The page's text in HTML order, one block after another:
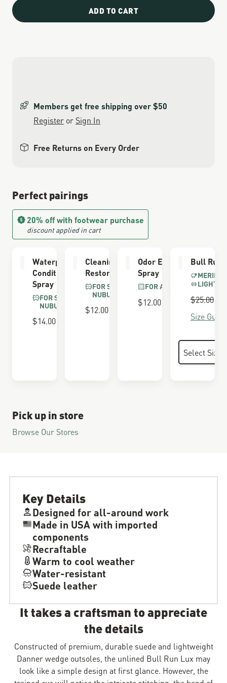
ADD TO CART
Members get free shipping over $50
Register or Sign In
Free Returns on Every Order
Perfect pairings
20% off with footwear purchase
discount applied in cart
Waterproofing
Conditioner
Spray
FOR SUEDE &
NUBUCK
$14.00
Cleaning &
Restoring Brush
FOR SUEDE &
NUBUCK
$12.00
Odor Eliminator
Spray
FOR ALL BOOTS
$12.00
Bull Run
MERINO
Regular
$25.00
Size Guide
Pick up in store
Browse Our Stores
Key Details
Designed for all-around work
Made in USA with imported
components
Recraftable
Warm to cool weather
Water-resistant
Suede leather
It takes a craftsman to appreciate
the details
Constructed of premium, durable suede and lightweight
Danner wedge outsoles, the unlined Bull Run Lux may
look like a simple design at first glance. However, the